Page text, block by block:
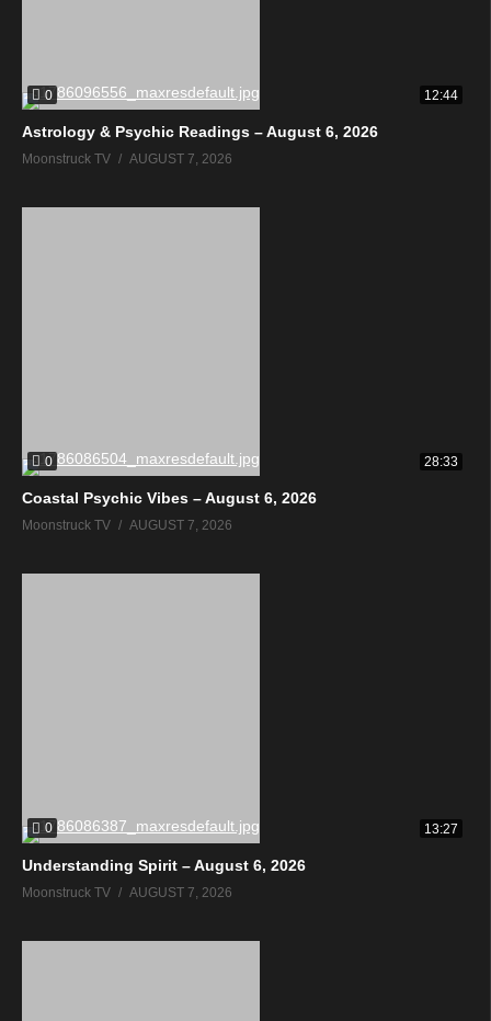
0 12:44
Astrology & Psychic Readings – August 6, 2026
Moonstruck TV AUGUST 7, 2026
0 28:33
Coastal Psychic Vibes – August 6, 2026
Moonstruck TV AUGUST 7, 2026
0 13:27
Understanding Spirit – August 6, 2026
Moonstruck TV AUGUST 7, 2026